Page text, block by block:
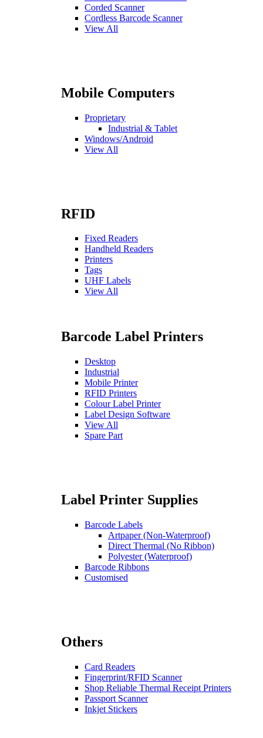
Corded Scanner
Cordless Barcode Scanner
View All
Mobile Computers
Proprietary
Industrial & Tablet
Windows/Android
View All
RFID
Fixed Readers
Handheld Readers
Printers
Tags
UHF Labels
View All
Barcode Label Printers
Desktop
Industrial
Mobile Printer
RFID Printers
Colour Label Printer
Label Design Software
View All
Spare Part
Label Printer Supplies
Barcode Labels
Artpaper (Non-Waterproof)
Direct Thermal (No Ribbon)
Polyester (Waterproof)
Barcode Ribbons
Customised
Others
Card Readers
Fingerprint/RFID Scanner
Shop Reliable Thermal Receipt Printers
Passport Scanner
Inkjet Stickers